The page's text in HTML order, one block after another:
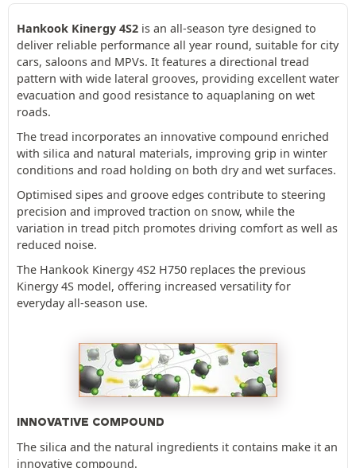
Hankook Kinergy 4S2 is an all-season tyre designed to
deliver reliable performance all year round, suitable for city
cars, saloons and MPVs. It features a directional tread
pattern with wide lateral grooves, providing excellent water
evacuation and good resistance to aquaplaning on wet
roads.
The tread incorporates an innovative compound enriched
with silica and natural materials, improving grip in winter
conditions and road holding on both dry and wet surfaces.
Optimised sipes and groove edges contribute to steering
precision and improved traction on snow, while the
variation in tread pitch promotes driving comfort as well as
reduced noise.
The Hankook Kinergy 4S2 H750 replaces the previous
Kinergy 4S model, offering increased versatility for
everyday all-season use.
INNOVATIVE COMPOUND
The silica and the natural ingredients it contains make it an
innovative compound.